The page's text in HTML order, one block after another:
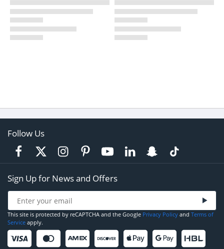
Follow Us
Sign Up for News and Offers
This site is protected by reCAPTCHA and the Google Privacy Policy and Terms of
Service apply.